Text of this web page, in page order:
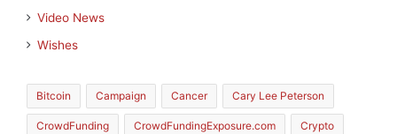
Video News
Wishes
Bitcoin Campaign Cancer Cary Lee Peterson
CrowdFunding CrowdFundingExposure.com Crypto